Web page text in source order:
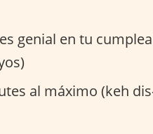
genial en tu
al máximo (keh